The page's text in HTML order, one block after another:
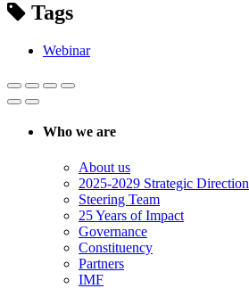
Tags
Webinar
Who we are
About us
2025-2029 Strategic Direction
Steering Team
25 Years of Impact
Governance
Constituency
Partners
IMF